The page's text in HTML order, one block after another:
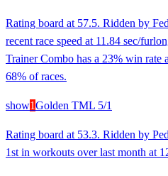
Rating board at 57.5. Ridden by
recent race speed at 11.84 sec/
Trainer Combo has a 23% win rate
68% of races.
show1Golden TML 5/1
Rating board at 53.3. Ridden by
1st in workouts over last month at